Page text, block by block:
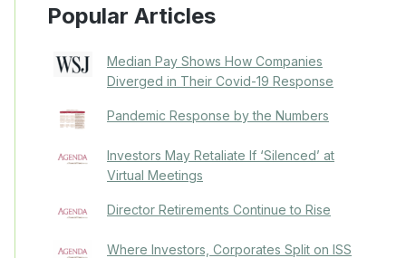
Popular Articles
Median Pay Shows How Companies
Diverged in Their Covid-19 Response
Pandemic Response by the Numbers
Investors May Retaliate If ‘Silenced’ at
Virtual Meetings
Director Retirements Continue to Rise
Where Investors, Corporates Split on ISS